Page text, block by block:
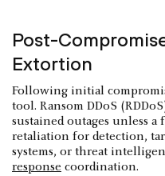
Post-
Extortion
Following initial
tool. Ransom DDoS
sustained outages unless a
retaliation for detection,
systems, or threat
response coordination.